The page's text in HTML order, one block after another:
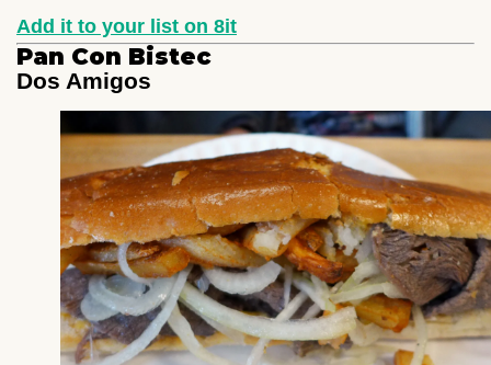
Add it to your list on 8it
Pan Con Bistec
Dos Amigos